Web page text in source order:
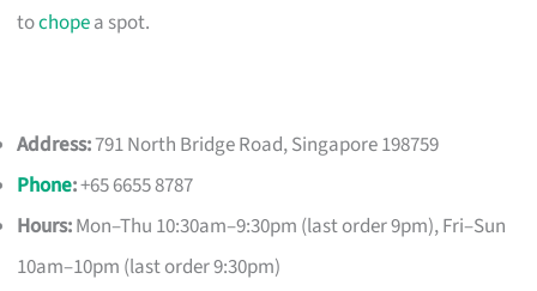
tochopea spot.
Address:791 North Bridge Road, Singapore 198759
Phone:+65 6655 8787
Hours:Mon–Thu 10:30am–9:30pm (last order 9pm), Fri–Sun
10am–10pm (last order 9:30pm)